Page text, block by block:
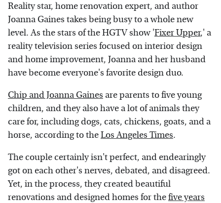
Reality star, home renovation expert, and author
Joanna Gaines takes being busy to a whole new
level. As the stars of the HGTV show 'Fixer Upper,' a
reality television series focused on interior design
and home improvement, Joanna and her husband
have become everyone's favorite design duo.
Chip and Joanna Gaines are parents to five young
children, and they also have a lot of animals they
care for, including dogs, cats, chickens, goats, and a
horse, according to theLos Angeles Times.
The couple certainly isn't perfect, and endearingly
got on each other's nerves, debated, and disagreed.
Yet, in the process, they created beautiful
renovations and designed homes for thefive years